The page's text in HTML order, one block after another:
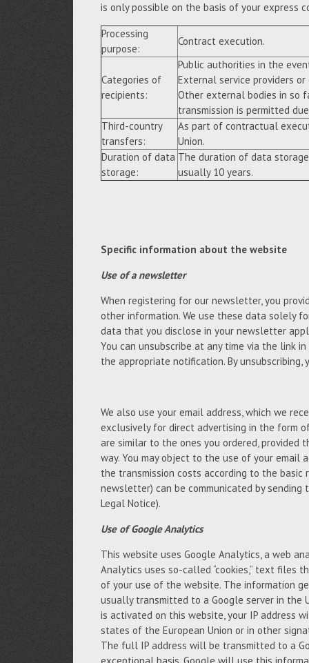
is only possible on the basis of your express
Processing
purpose:
Contract execution.
Categories of
recipients:
Public authorities in the
External service providers
Other external bodies in so
transmission is permitted
Third-country
transfers:
As part of contractual
Union.
Duration of data
storage:
The duration of data
usually 10 years.
Specific information about the website
Use of a newsletter
When registering for our newsletter, you
other information. We use these data solely
data that you disclose in your newsletter
You can unsubscribe at any time via the link
the appropriate notification. By
We also use your email address, which we
exclusively for direct advertising in the form
are similar to the ones you ordered, provided
way. You may object to the use of your email
the transmission costs according to the
newsletter) can be communicated by
Legal Notice).
Use of Google Analytics
This website uses Google Analytics, a web
Analytics uses so-called “cookies,” text files
of your use of the website. The information
usually transmitted to a Google server in the
is activated on this website, your IP address
states of the European Union or in other
The full IP address will be transmitted to a